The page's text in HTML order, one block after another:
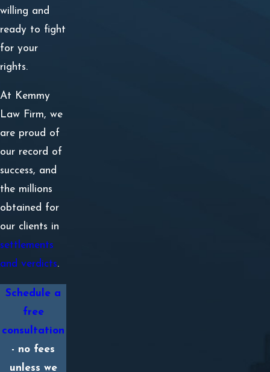
willing and
ready to fight
for your
rights.
At Kemmy
Law Firm, we
are proud of
our record of
success, and
the millions
obtained for
our clients in
settlements
and verdicts.
Schedule a
free
consultation
- no fees
unless we